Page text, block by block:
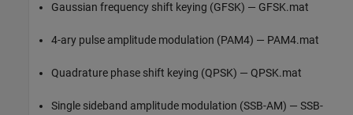
Gaussian frequency shift keying (GFSK) — GFSK.mat
4-ary pulse amplitude modulation (PAM4) — PAM4.mat
Quadrature phase shift keying (QPSK) — QPSK.mat
Single sideband amplitude modulation (SSB-AM) — SSB-